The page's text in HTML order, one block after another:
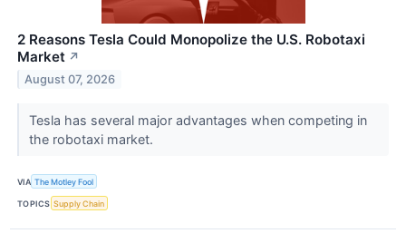
2 Reasons Tesla Could Monopolize the U.S. Robotaxi
Market ↗
August 07, 2026
Tesla has several major advantages when competing in
the robotaxi market.
VIA The Motley Fool
TOPICS Supply Chain